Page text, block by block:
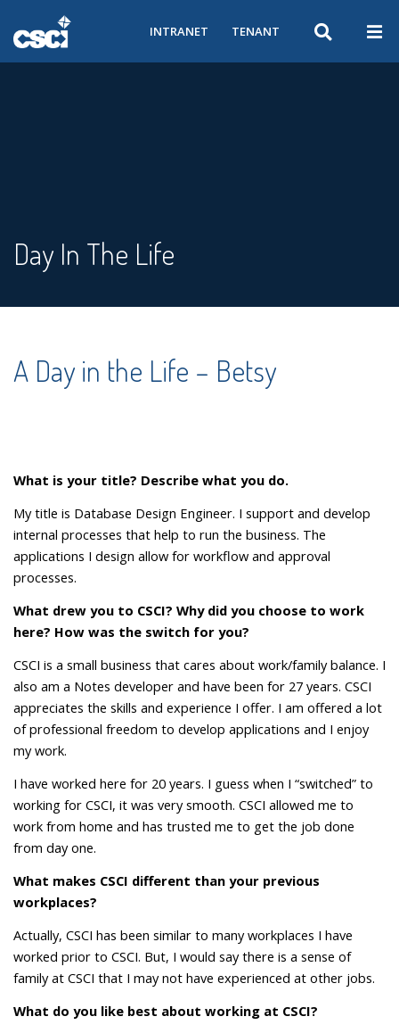
INTRANET TENANT
Day In The Life
A Day in the Life – Betsy
What is your title? Describe what you do.
My title is Database Design Engineer. I support and develop
internal processes that help to run the business. The
applications I design allow for workflow and approval
processes.
What drew you to CSCI? Why did you choose to work
here? How was the switch for you?
CSCI is a small business that cares about work/family balance. I
also am a Notes developer and have been for 27 years. CSCI
appreciates the skills and experience I offer. I am offered a lot
of professional freedom to develop applications and I enjoy
my work.
I have worked here for 20 years. I guess when I “switched” to
working for CSCI, it was very smooth. CSCI allowed me to
work from home and has trusted me to get the job done
from day one.
What makes CSCI different than your previous
workplaces?
Actually, CSCI has been similar to many workplaces I have
worked prior to CSCI. But, I would say there is a sense of
family at CSCI that I may not have experienced at other jobs.
What do you like best about working at CSCI?